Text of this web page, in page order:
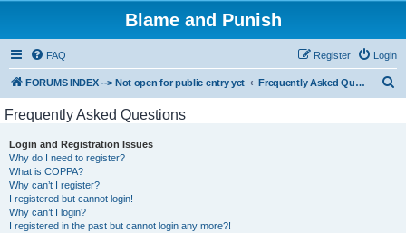
Blame and Punish
FAQ Login
Register
FORUMS INDEX --> Not open for public entry yet Frequently Asked Questions
Frequently Asked Questions
Login and Registration Issues
Why do I need to register?
What is COPPA?
Why can’t I register?
I registered but cannot login!
Why can’t I login?
I registered in the past but cannot login any more?!